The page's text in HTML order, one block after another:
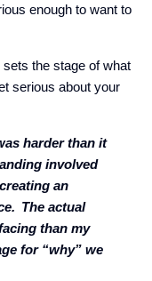
enough to want to
sets the stage of what
serious about your
harder than it
involved
an
The actual
than my
for “why” we